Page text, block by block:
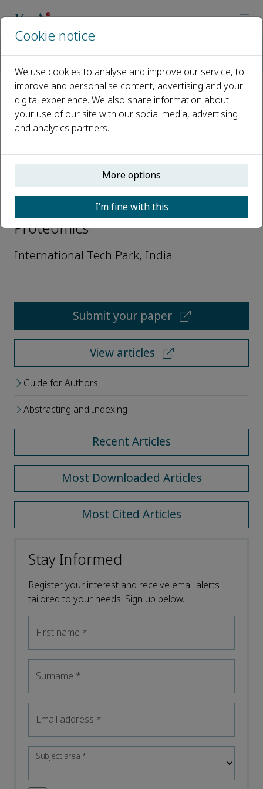
Open access
ISSN: 1570-1646 e-ISSN: 1875-6247
Gajanan Sathe
Editorial Advisory Board, Current
Proteomics
International Tech Park, India
Submit your paper
View articles
Guide for Authors
Abstracting and Indexing
Recent Articles
Most Downloaded Articles
Most Cited Articles
Stay Informed
Register your interest and receive email alerts
tailored to your needs. Sign up below.
First name *
Surname *
Email address *
Subject area*
Cookie notice
We use cookies to analyse and improve our service, to
improve and personalise content, advertising and your
digital experience. We also share information about
your use of our site with our social media, advertising
and analytics partners.
More options
I’m fine with this